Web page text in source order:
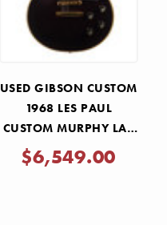
USED GIBSON CUSTOM
1968 LES PAUL
CUSTOM MURPHY LAB
LIGHT AGED - DARK
WALNUT
$6,549.00